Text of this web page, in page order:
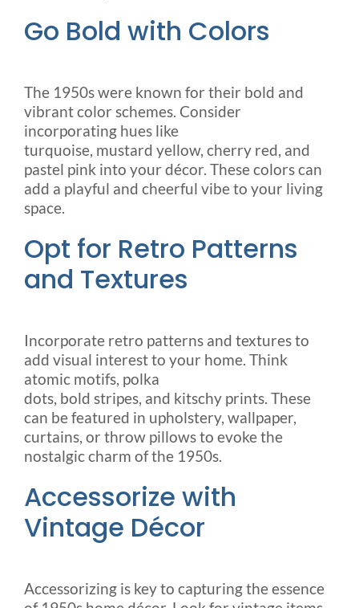
Go Bold with Colors
The 1950s were known for their bold and
vibrant color schemes. Consider
incorporating hues like
turquoise, mustard yellow, cherry red, and
pastel pink into your décor. These colors can
add a playful and cheerful vibe to your living
space.
Opt for Retro Patterns
and Textures
Incorporate retro patterns and textures to
add visual interest to your home. Think
atomic motifs, polka
dots, bold stripes, and kitschy prints. These
can be featured in upholstery, wallpaper,
curtains, or throw pillows to evoke the
nostalgic charm of the 1950s.
Accessorize with
Vintage Décor
Accessorizing is key to capturing the essence